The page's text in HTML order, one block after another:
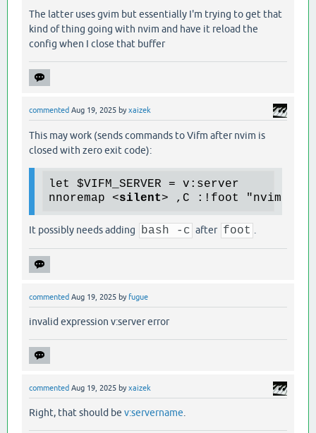
The latter uses gvim but essentially I'm trying to get that
kind of thing going with nvim and have it reload the
config when I close that buffer
commented Aug 19, 2025 byxaizek
This may work (sends commands to Vifm after nvim is
closed with zero exit code):
let $VIFM_SERVER = v:server
nnoremap <silent> ,C :!foot "nvim
It possibly needs adding bash -c after foot
commented Aug 19, 2025 byfugue
invalid expression v:server error
commented Aug 19, 2025 byxaizek
Right, that should be v:servername.